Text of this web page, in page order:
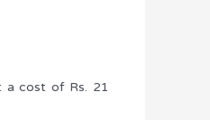
a cost of Rs. 21